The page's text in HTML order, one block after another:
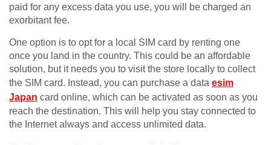
paid for any excess data you use, you will be charged an
exorbitant fee.
One option is to opt for a local SIM card by renting one
once you land in the country. This could be an affordable
solution, but it needs you to visit the store locally to collect
the SIM card. Instead, you can purchase a data esim
Japan card online, which can be activated as soon as you
reach the destination. This will help you stay connected to
the Internet always and access unlimited data.